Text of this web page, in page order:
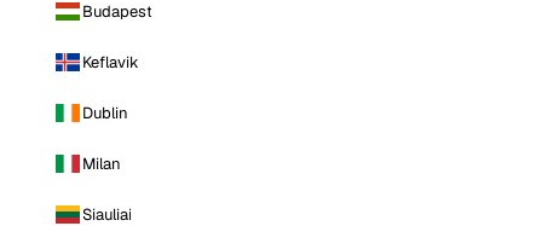
Budapest
Keflavik
Dublin
Milan
Siauliai